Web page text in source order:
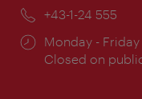
Phone:
+43-1-24 555
Opening
times:
Monday -
Closed on